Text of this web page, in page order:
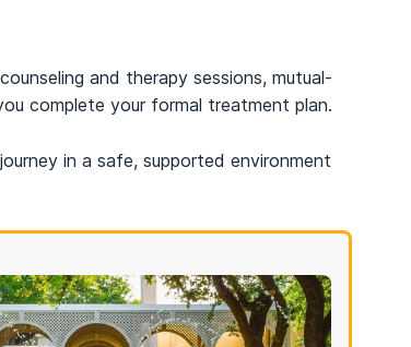
and therapy sessions, mutual-
complete your formal treatment plan.
in a safe, supported environment